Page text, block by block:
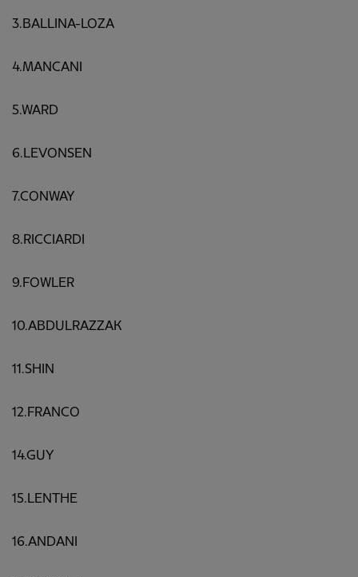
3.BALLINA-LOZA
4.MANCANI
5.WARD
6.LEVONSEN
7.CONWAY
8.RICCIARDI
9.FOWLER
10.ABDULRAZZAK
11.SHIN
12.FRANCO
14.GUY
15.LENTHE
16.ANDANI